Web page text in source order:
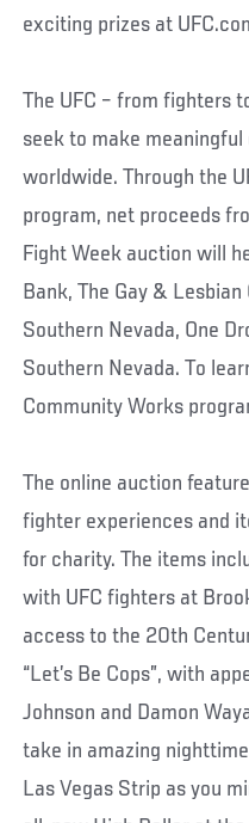
exciting prizes at
The UFC – from fighters
seek to make
worldwide. Through the
program, net proceeds
Fight Week auction will
Bank, The Gay &
Southern Nevada, One
Southern Nevada. To
Community Works
The online auction
fighter experiences and
for charity. The items
with UFC fighters at
access to the 20th
“Let’s Be Cops”, with
Johnson and Damon
take in amazing
Las Vegas Strip as you